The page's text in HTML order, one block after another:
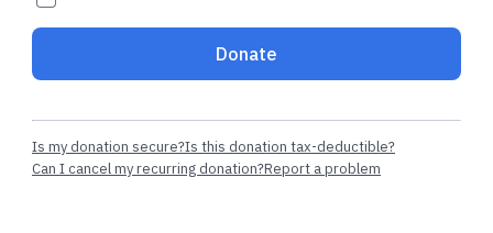
Donate
Is my donation secure?Is this donation tax-deductible?
Can I cancel my recurring donation?Report a problem